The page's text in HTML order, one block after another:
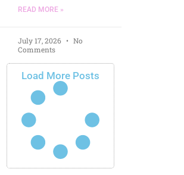
READ MORE »
July 17, 2026
No
Comments
Load More Posts